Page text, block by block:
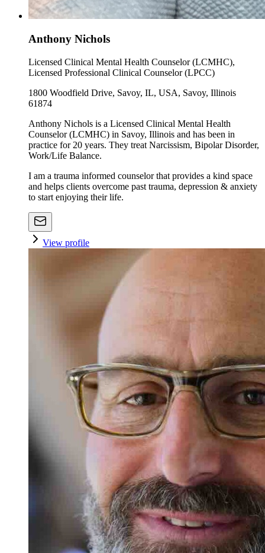
Anthony Nichols
Licensed Clinical Mental Health Counselor (LCMHC),
Licensed Professional Clinical Counselor (LPCC)
1800 Woodfield Drive, Savoy, IL, USA, Savoy, Illinois
61874
Anthony Nichols is a Licensed Clinical Mental Health
Counselor (LCMHC) in Savoy, Illinois and has been in
practice for 20 years. They treat Narcissism, Bipolar Disorder,
Work/Life Balance.
I am a trauma informed counselor that provides a kind space
and helps clients overcome past trauma, depression & anxiety
to start enjoying their life.
View profile